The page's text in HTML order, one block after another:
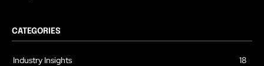
CATEGORIES
Industry Insights
18